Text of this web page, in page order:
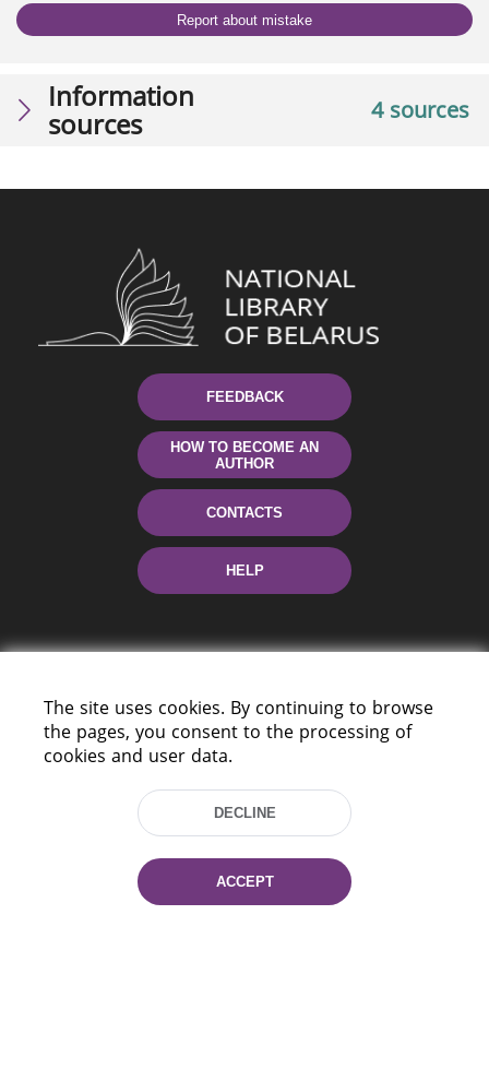
Report about mistake
4 sources
Information
sources
FEEDBACK
HOW TO BECOME AN
AUTHOR
CONTACTS
HELP
Tel.: (+375 17) 368 37 37
E-mail: inbox@nlb.by
The site uses cookies. By continuing to browse
the pages, you consent to the processing of
cookies and user data.
DECLINE
ACCEPT